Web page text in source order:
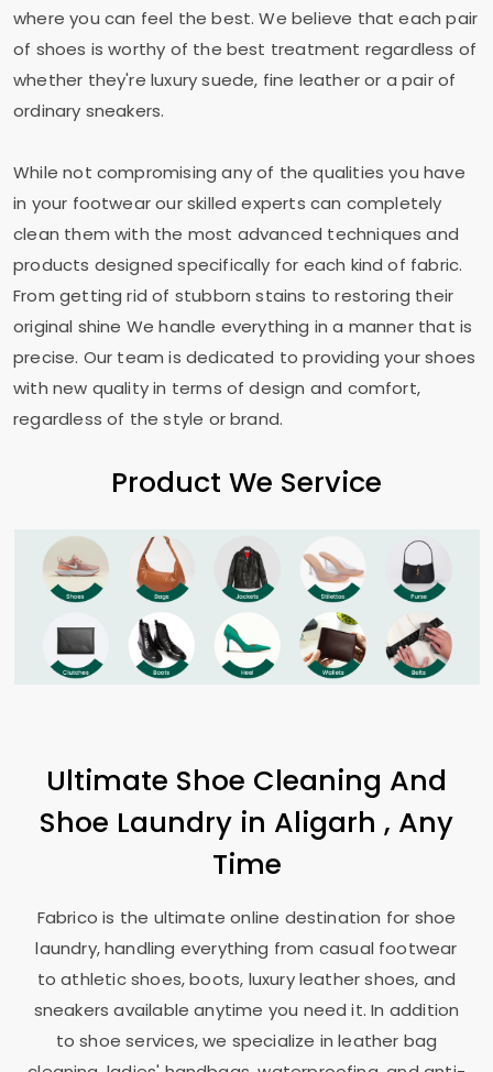
where you can feel the best. We believe that each pair
of shoes is worthy of the best treatment regardless of
whether they're luxury suede, fine leather or a pair of
ordinary sneakers.
While not compromising any of the qualities you have
in your footwear our skilled experts can completely
clean them with the most advanced techniques and
products designed specifically for each kind of fabric.
From getting rid of stubborn stains to restoring their
original shine We handle everything in a manner that is
precise. Our team is dedicated to providing your shoes
with new quality in terms of design and comfort,
regardless of the style or brand.
Product We Service
Ultimate Shoe Cleaning And
Shoe Laundry in Aligarh , Any
Time
Fabrico is the ultimate online destination for shoe
laundry, handling everything from casual footwear
to athletic shoes, boots, luxury leather shoes, and
sneakers available anytime you need it. In addition
to shoe services, we specialize in leather bag